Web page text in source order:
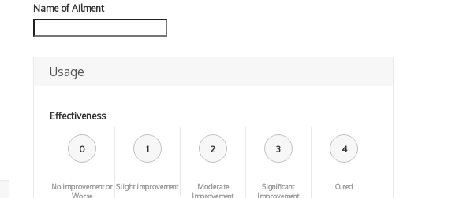
Name of Ailment
Usage
Effectiveness
0
No improvement or
Worse
1
Slight improvement
2
Moderate
Improvement
3
Significant
Improvement
4
Cured